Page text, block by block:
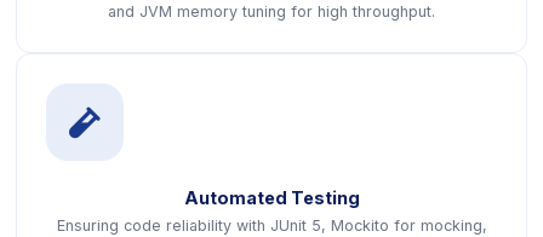
and JVM memory tuning for high throughput.
icon
Automated Testing
Ensuring code reliability with JUnit 5, Mockito for mocking,